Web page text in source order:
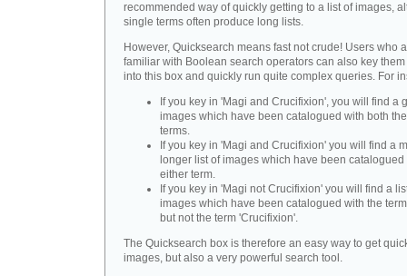
recommended way of quickly getting to a list of images,
single terms often produce long lists.
However, Quicksearch means fast not crude! Users who
familiar with Boolean search operators can also key
into this box and quickly run quite complex queries. For
If you key in 'Magi and Crucifixion', you will find a
images which have been catalogued with both
terms.
If you key in 'Magi and Crucifixion' you will find a
longer list of images which have been catalogued
either term.
If you key in 'Magi not Crucifixion' you will find a
images which have been catalogued with the
but not the term 'Crucifixion'.
The Quicksearch box is therefore an easy way to get
images, but also a very powerful search tool.